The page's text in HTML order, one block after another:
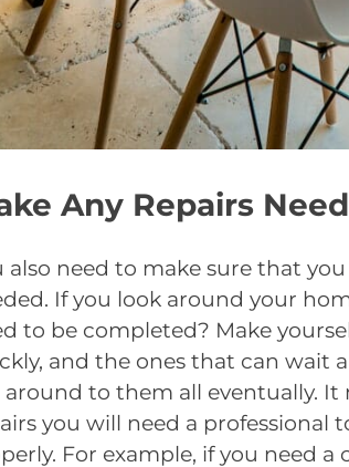
Any Repairs
also need to make sure that
If you look around your
to be completed? Make
and the ones that can wait
around to them all eventually.
you will need a
For example, if you need